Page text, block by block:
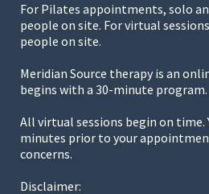
For Pilates appointments, solo
people on site. For virtual
people on site.
Meridian Source therapy is an
begins with a 30-minute program.
All virtual sessions begin on time.
minutes prior to your
concerns.
Disclaimer: